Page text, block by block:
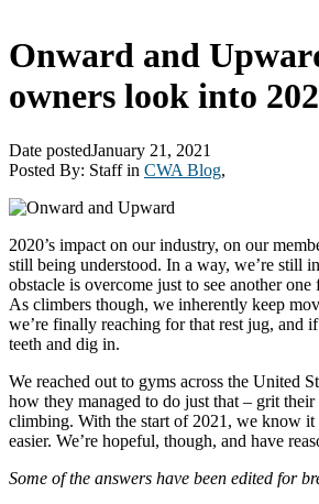
Onward and
owners look into
Date postedJanuary 21, 2021
Posted By: Staff in CWA Blog,
2020’s impact on our industry, on our
still being understood. In a way, we’re still
obstacle is overcome just to see another
As climbers though, we inherently keep
we’re finally reaching for that rest jug, and
teeth and dig in.
We reached out to gyms across the United
how they managed to do just that – grit their
climbing. With the start of 2021, we know it
easier. We’re hopeful, though, and have
Some of the answers have been edited for